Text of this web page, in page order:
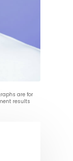
are for
results